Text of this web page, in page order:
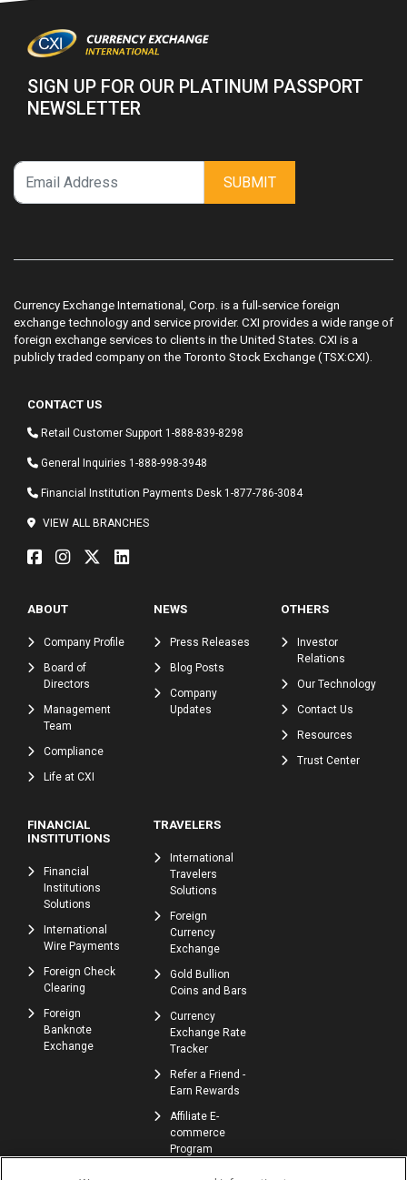
SIGN UP FOR OUR PLATINUM PASSPORT
NEWSLETTER
SUBMIT
Currency Exchange International, Corp. is a full-service foreign
exchange technology and service provider. CXI provides a wide range of
foreign exchange services to clients in the United States. CXI is a
publicly traded company on the Toronto Stock Exchange (TSX:CXI).
CONTACT US
Retail Customer Support 1-888-839-8298
General Inquiries 1-888-998-3948
Financial Institution Payments Desk 1-877-786-3084
VIEW ALL BRANCHES
ABOUT
Company Profile
Board of
Directors
Management
Team
Compliance
Life at CXI
NEWS
Press Releases
Blog Posts
Company
Updates
OTHERS
Investor
Relations
Our Technology
Contact Us
Resources
Trust Center
FINANCIAL
INSTITUTIONS
Financial
Institutions
Solutions
International
Wire Payments
Foreign Check
Clearing
Foreign
Banknote
Exchange
TRAVELERS
International
Travelers
Solutions
Foreign
Currency
Exchange
Gold Bullion
Coins and Bars
Currency
Exchange Rate
Tracker
Refer a Friend -
Earn Rewards
Affiliate E-
commerce
Program